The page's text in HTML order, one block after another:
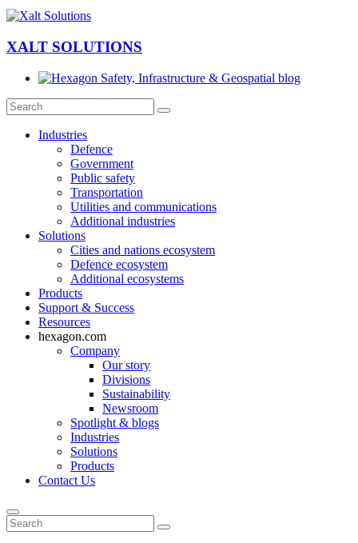
XALT SOLUTIONS
Industries
Defence
Government
Public safety
Transportation
Utilities and communications
Additional industries
Solutions
Cities and nations ecosystem
Defence ecosystem
Additional ecosystems
Products
Support & Success
Resources
hexagon.com
Company
Our story
Divisions
Sustainability
Newsroom
Spotlight & blogs
Industries
Solutions
Products
Contact Us